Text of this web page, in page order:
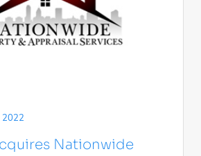
2022
Nationwide